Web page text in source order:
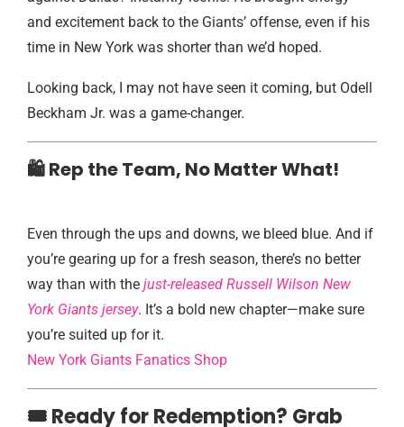
and excitement back to the Giants’ offense, even if his
time in New York was shorter than we’d hoped.
Looking back, I may not have seen it coming, but Odell
Beckham Jr. was a game-changer.
🛍️ Rep the Team, No Matter What!
Even through the ups and downs, we bleed blue. And if
you’re gearing up for a fresh season, there’s no better
way than with the just-released Russell Wilson New
York Giants jersey. It’s a bold new chapter—make sure
you’re suited up for it.
New York Giants Fanatics Shop
🎟️ Ready for Redemption? Grab